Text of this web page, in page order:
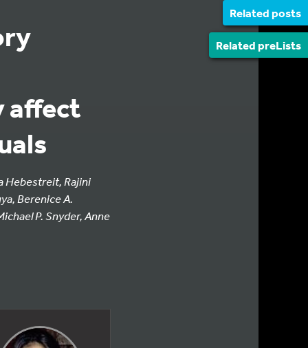
Related posts
Related preLists
affect
Hebestreit, Rajini
Berenice A.
P. Snyder, Anne